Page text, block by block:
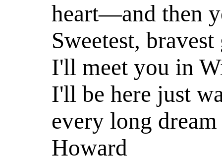
heart—and then
Sweetest,
I'll meet you in
I'll be here just
every long
Howard